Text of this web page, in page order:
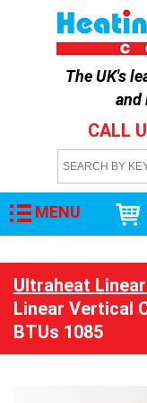
The UK's
and
CALL
MENU
Ultraheat
Linear Vertical
BTUs 1085